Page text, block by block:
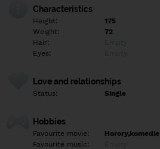
Characteristics
Height:
175
Weight:
72
Hair:
Eyes:
Love and relationships
Status: Single
Hobbies
Favourite movie:
Horory,komedie
Favourite music: